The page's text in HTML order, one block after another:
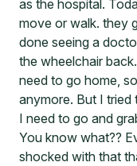
as the hospital.
move or walk. they
done seeing a
the wheelchair
need to go home,
anymore. But I tried
I need to go and
You know what??
shocked with that